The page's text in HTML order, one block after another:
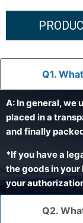
Q1.
A: In general, we
placed in a
and finally
*If you have a
the goods in
your
Q2.